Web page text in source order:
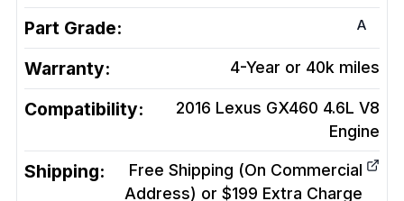
Part Grade: A
Warranty: 4-Year or 40k miles
Compatibility:
2016 Lexus GX460 4.6L V8
Engine
Shipping:
Free Shipping (On Commercial
Address) or $199 Extra Charge